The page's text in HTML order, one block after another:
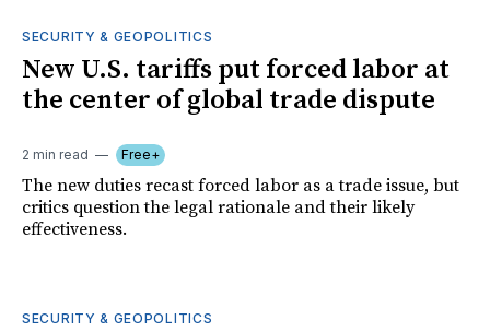
SECURITY & GEOPOLITICS
New U.S. tariffs put forced labor at
the center of global trade dispute
2 min read Free+
The new duties recast forced labor as a trade issue, but
critics question the legal rationale and their likely
effectiveness.
SECURITY & GEOPOLITICS